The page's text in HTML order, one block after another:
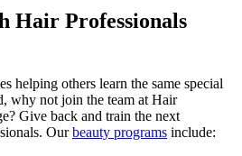
Hair Professionals
helping others learn the same special
why not join the team at Hair
Give back and train the next
Ourbeauty programs include: